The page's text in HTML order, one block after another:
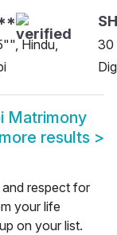
Hindu,
30
Matrimony
results >
respect for
your life
on your list.